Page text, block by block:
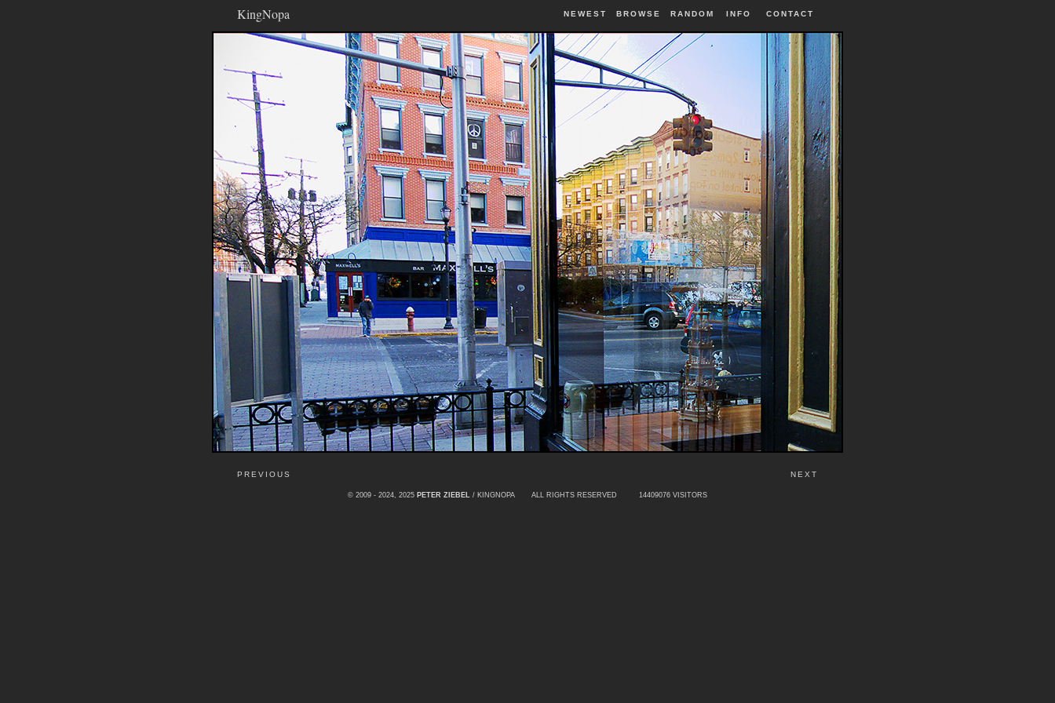
KingNopa NEWEST BROWSE RANDOM INFO CONTACT
PREVIOUS NEXT
© 2009 - 2024, 2025 PETER ZIEBEL / KINGNOPA ALL RIGHTS RESERVED 14409076 VISITORS